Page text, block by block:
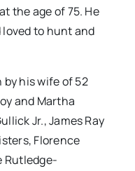
the age of 75. He
to hunt and
by his wife of 52
and Martha
Jr., James Ray
Florence
Rutledge-